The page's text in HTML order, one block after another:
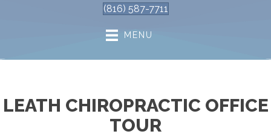
(816) 587-7711
MENU
LEATH CHIROPRACTIC OFFICE
TOUR